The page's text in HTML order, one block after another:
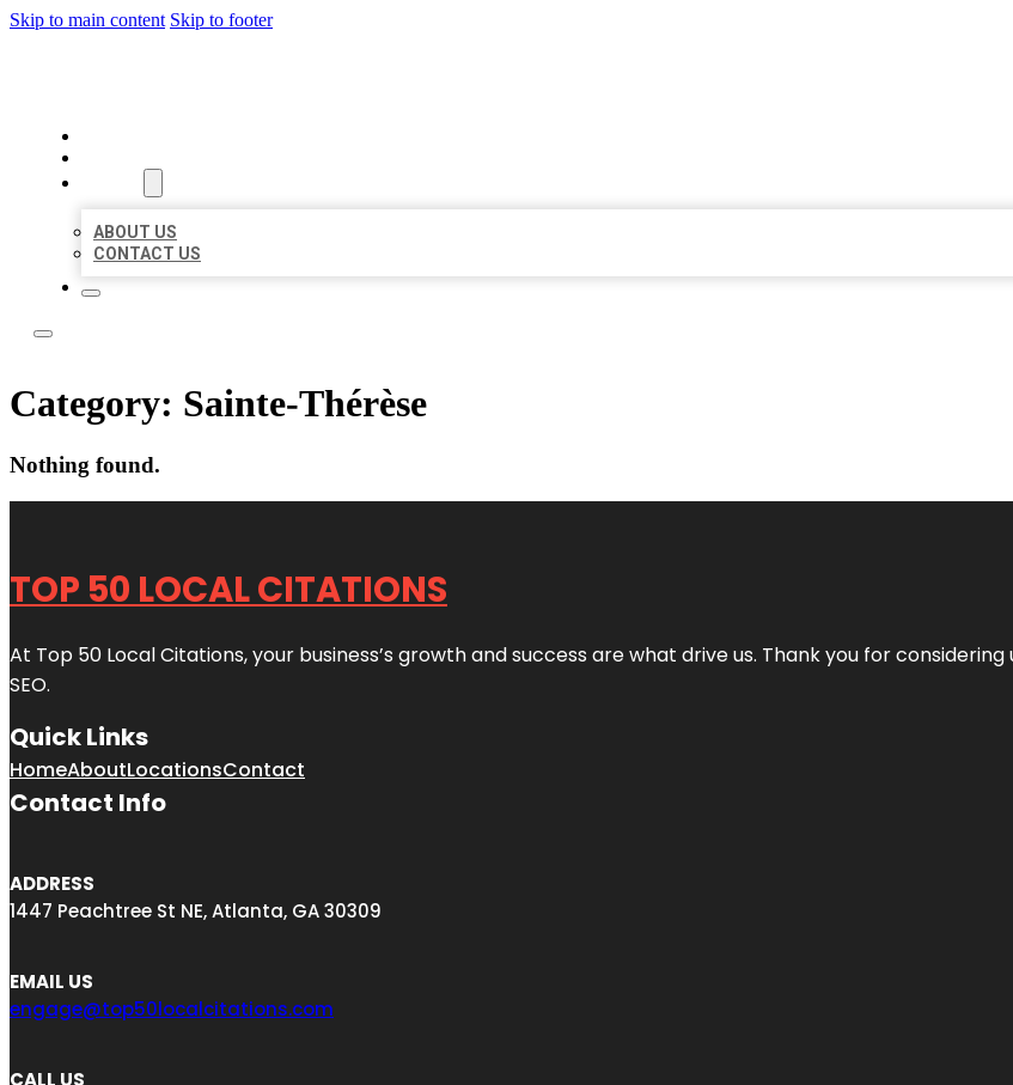
Skip to main content Skip to footer
ABOUT US
CONTACT US
Category: Sainte-Thérèse
Nothing found.
TOP 50 LOCAL CITATIONS
At Top 50 Local Citations, your business’s growth and success are what drive us. Thank you for
SEO.
Quick Links
HomeAboutLocationsContact
Contact Info
ADDRESS
1447 Peachtree St NE, Atlanta, GA 30309
EMAIL US
engage@top50localcitations.com